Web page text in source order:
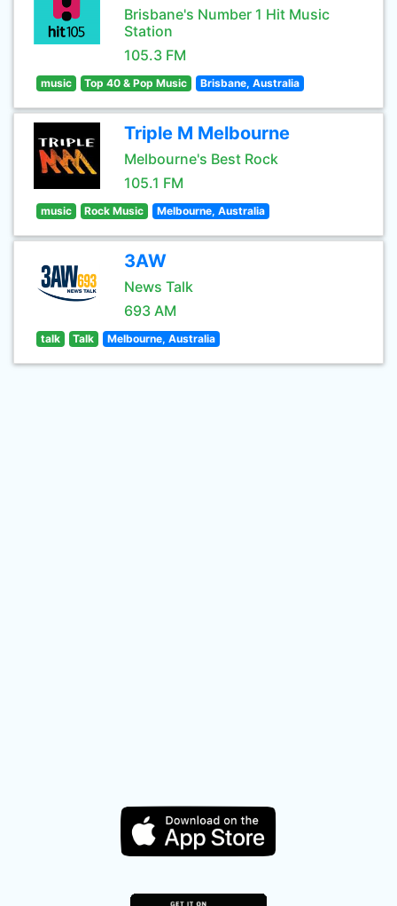
Brisbane's Number 1 Hit Music
Station
105.3 FM
music Top 40 & Pop Music Brisbane, Australia
Triple M Melbourne
Melbourne's Best Rock
105.1 FM
music Rock Music Melbourne, Australia
3AW
News Talk
693 AM
talk Talk Melbourne, Australia